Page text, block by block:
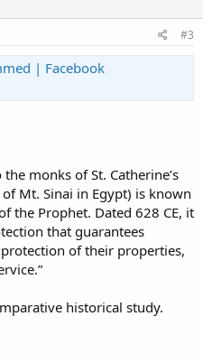
#3
| Facebook
monks of St. Catherine’s
Mt. Sinai in Egypt) is known
the Prophet. Dated 628 CE, it
that guarantees
of their properties,
historical study.